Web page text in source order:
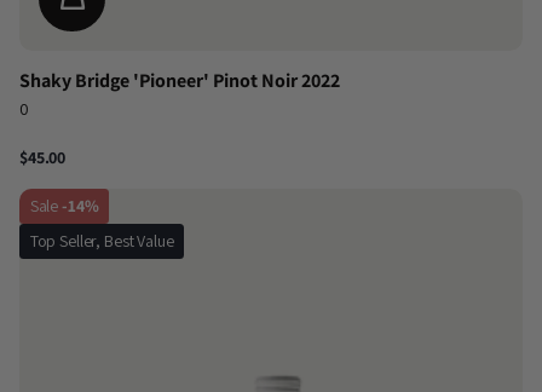
Shaky Bridge 'Pioneer' Pinot Noir 2022
0
$45.00
Sale-14%
Top Seller, Best Value